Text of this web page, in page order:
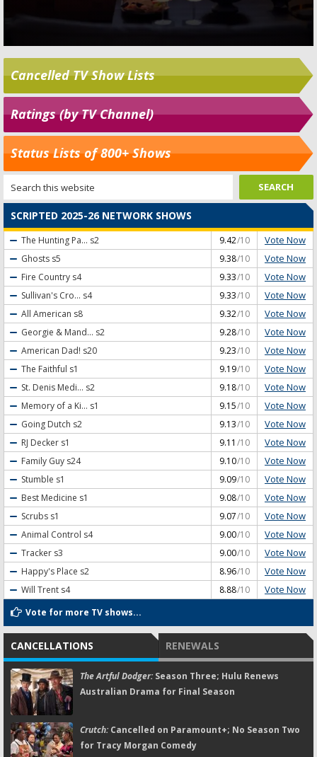
Cancelled TV Show Lists
Ratings (by TV Channel)
Status Lists of 800+ Shows
SCRIPTED 2025-26 NETWORK SHOWS
The Hunting Pa... s2 9.42/10 Vote Now
Ghosts s5 9.38/10 Vote Now
Fire Country s4 9.33/10 Vote Now
Sullivan's Cro... s4 9.33/10 Vote Now
All American s8 9.32/10 Vote Now
Georgie & Mand... s2 9.28/10 Vote Now
American Dad! s20 9.23/10 Vote Now
The Faithful s1 9.19/10 Vote Now
St. Denis Medi... s2 9.18/10 Vote Now
Memory of a Ki... s1 9.15/10 Vote Now
Going Dutch s2 9.13/10 Vote Now
RJ Decker s1 9.11 /10 Vote Now
Family Guy s24 9.10/10 Vote Now
Stumble s1 9.09/10 Vote Now
Best Medicine s1 9.08/10 Vote Now
Scrubs s1 9.07/10 Vote Now
Animal Control s4 9.00/10 Vote Now
Tracker s3 9.00/10 Vote Now
Happy's Place s2 8.96/10 Vote Now
Will Trent s4 8.88/10 Vote Now
Vote for more TV shows...
CANCELLATIONS RENEWALS
The Artful Dodger:Season Three; Hulu Renews
Australian Drama for Final Season
Crutch:Cancelled on Paramount+; No Season Two
for Tracy Morgan Comedy